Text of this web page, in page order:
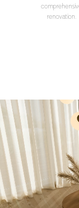
renovation.